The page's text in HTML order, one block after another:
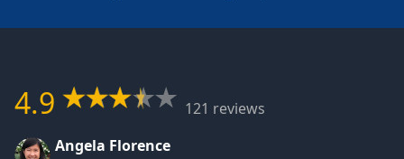
4.9
121 reviews
Angela Florence